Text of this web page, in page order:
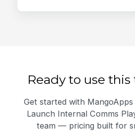
Ready to use
Get started with
Launch Internal Comms
team — pricing built for